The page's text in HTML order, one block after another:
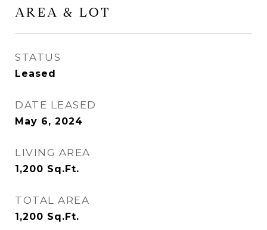
AREA & LOT
STATUS
Leased
DATE LEASED
May 6, 2024
LIVING AREA
1,200 Sq.Ft.
TOTAL AREA
1,200 Sq.Ft.